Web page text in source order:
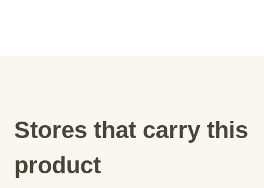
Stores that carry this
product